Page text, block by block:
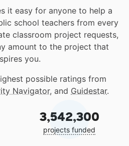
it easy for anyone to help a
school teachers from every
classroom project requests,
amount to the project that
you.
possible ratings from
Navigator, and Guidestar.
3,542,300
projects funded